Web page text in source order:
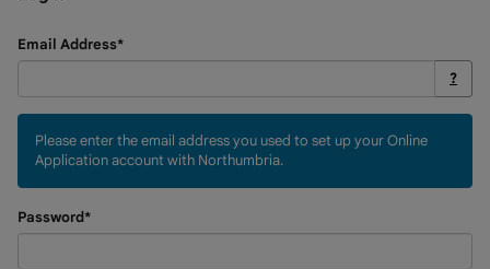
Login
Email Address*
?
Please enter the email address you used to set up your Online
Application account with Northumbria.
Password*